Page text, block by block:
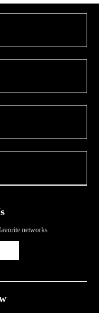
networks